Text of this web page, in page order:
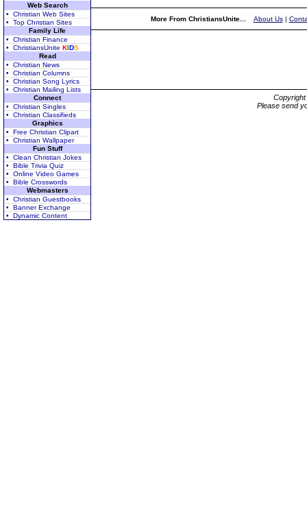
Web Search
• Christian Web Sites
• Top Christian Sites
Family Life
• Christian Finance
• ChristiansUnite KIDS
Read
• Christian News
• Christian Columns
• Christian Song Lyrics
• Christian Mailing Lists
Connect
• Christian Singles
• Christian Classifieds
Graphics
• Free Christian Clipart
• Christian Wallpaper
Fun Stuff
• Clean Christian Jokes
• Bible Trivia Quiz
• Online Video Games
• Bible Crosswords
Webmasters
• Christian Guestbooks
• Banner Exchange
• Dynamic Content
More From ChristiansUnite... About Us|
Please send